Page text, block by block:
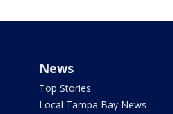
News
Top Stories
Local Tampa Bay News